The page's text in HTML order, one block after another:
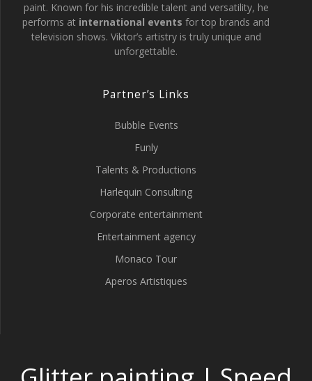
paint. Known for his incredible talent and versatility, he
performs at international events for top brands and
television shows. Viktor’s artistry is truly unique and
unforgettable.
Partner’s Links
Bubble Events
Funly
Talents & Productions
Harlequin Consulting
Corporate entertainment
Entertainment agency
Monaco Tour
Aperos Artistiques